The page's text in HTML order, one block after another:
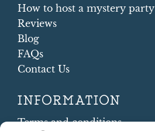
How to host a mystery party
Reviews
Blog
FAQs
Contact Us
INFORMATION
Terms and conditions